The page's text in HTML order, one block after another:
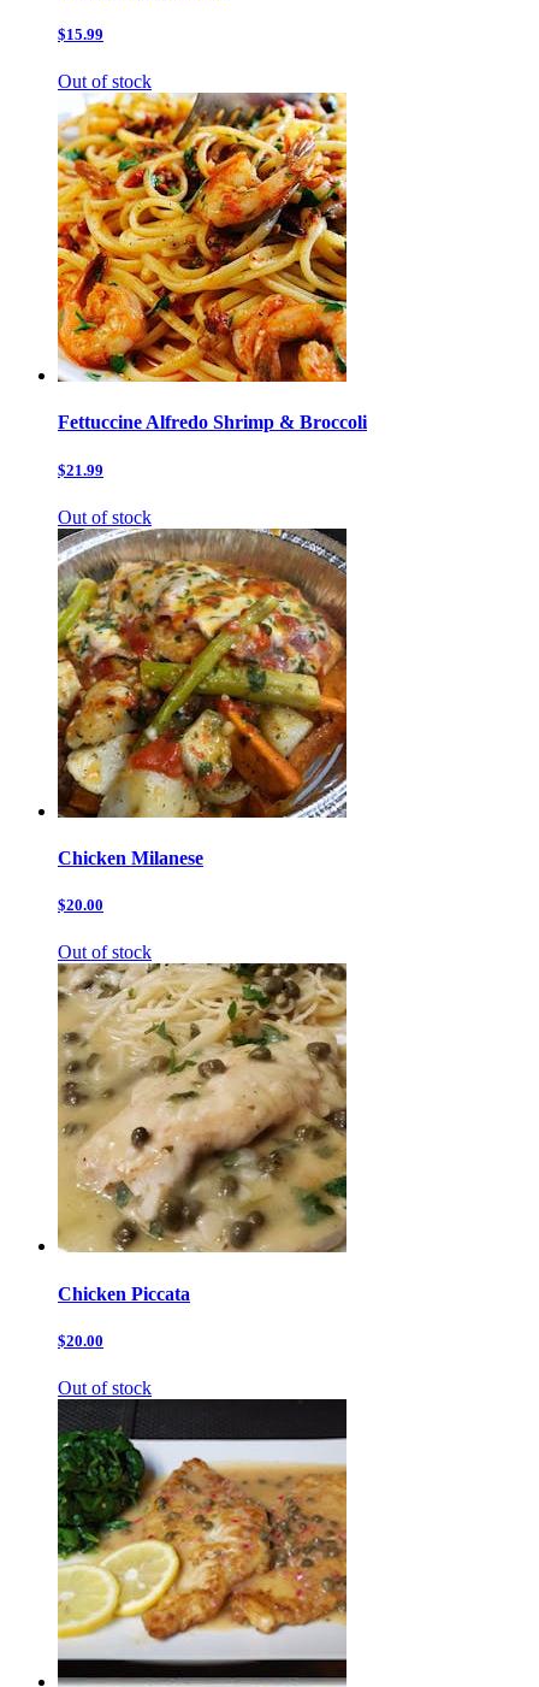
$15.99
Out of stock
Fettuccine Alfredo Shrimp & Broccoli
$21.99
Out of stock
Chicken Milanese
$20.00
Out of stock
Chicken Piccata
$20.00
Out of stock